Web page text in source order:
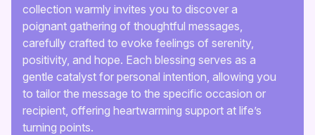
collection warmly invites you to discover a
poignant gathering of thoughtful messages,
carefully crafted to evoke feelings of serenity,
positivity, and hope. Each blessing serves as a
gentle catalyst for personal intention, allowing you
to tailor the message to the specific occasion or
recipient, offering heartwarming support at life’s
turning points.